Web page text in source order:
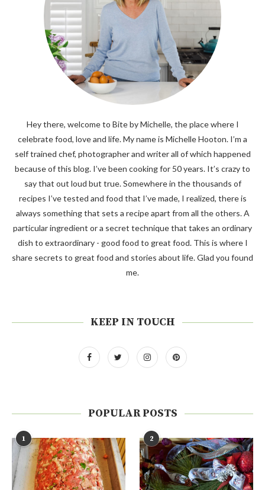
Hey there, welcome to Bite by Michelle, the place where I
celebrate food, love and life. My name is Michelle Hooton. I’m a
self trained chef, photographer and writer all of which happened
because of this blog. I’ve been cooking for 50 years. It’s crazy to
say that out loud but true. Somewhere in the thousands of
recipes I’ve tested and food that I’ve made, I realized, there is
always something that sets a recipe apart from all the others. A
particular ingredient or a secret technique that takes an ordinary
dish to extraordinary - good food to great food. This is where I
share secrets to great food and stories about life. Glad you found
me.
KEEP IN TOUCH
POPULAR POSTS
1 2